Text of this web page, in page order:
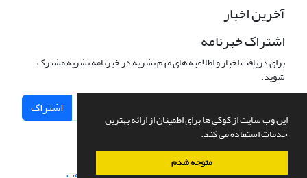
این وب سایت از کوکی ها برای اطمینان از ارائه بهترین
خدمات استفاده می کند.
متوجه شدم
آخرین اخبار
اشتراک خبرنامه
برای دریافت اخبار و اطلاعیه های مهم نشریه در خبرنامه نشریه مشترک
شوید.
اشتراک